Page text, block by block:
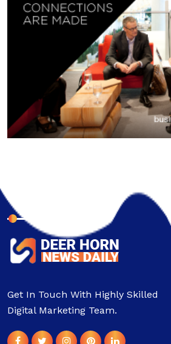
Get In Touch With Highly Skilled
Digital Marketing Team.